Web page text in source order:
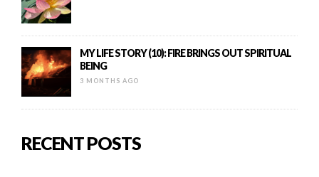
MY LIFE STORY (10): FIRE BRINGS OUT SPIRITUAL
BEING
3 MONTHS AGO
RECENT POSTS